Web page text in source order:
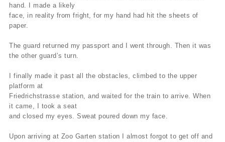
hand. I made a likely
face, in reality from fright, for my hand had hit the sheets of
paper.
The guard returned my passport and I went through. Then it was
the other guard’s turn.
I finally made it past all the obstacles, climbed to the upper
platform at
Friedrichstrasse station, and waited for the train to arrive. When
it came, I took a seat
and closed my eyes. Sweat poured down my face.
Upon arriving at Zoo Garten station I almost forgot to get off and